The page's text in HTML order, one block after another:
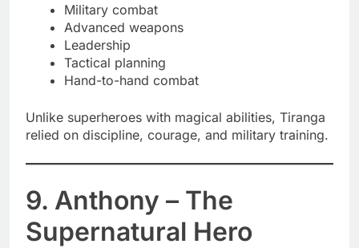
Military combat
Advanced weapons
Leadership
Tactical planning
Hand-to-hand combat
Unlike superheroes with magical abilities, Tiranga
relied on discipline, courage, and military training.
9. Anthony – The
Supernatural Hero